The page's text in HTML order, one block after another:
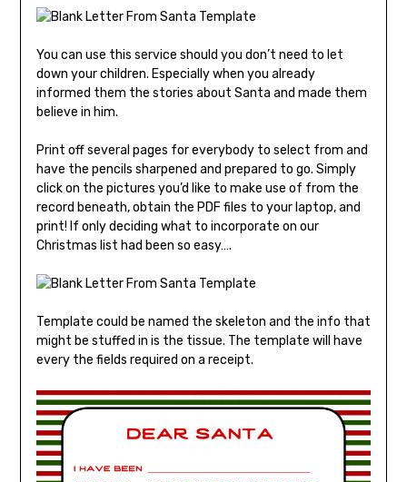
You can use this service should you don’t need to let
down your children. Especially when you already
informed them the stories about Santa and made them
believe in him.
Print off several pages for everybody to select from and
have the pencils sharpened and prepared to go. Simply
click on the pictures you’d like to make use of from the
record beneath, obtain the PDF files to your laptop, and
print! If only deciding what to incorporate on our
Christmas list had been so easy….
Template could be named the skeleton and the info that
might be stuffed in is the tissue. The template will have
every the fields required on a receipt.